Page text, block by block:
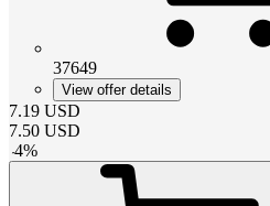
37649
View offer details
7.19 USD
7.50 USD
-4%